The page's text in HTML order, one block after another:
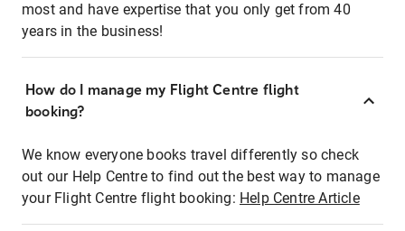
most and have expertise that you only get from 40
years in the business!
How do I manage my Flight Centre flight
booking?
We know everyone books travel differently so check
out our Help Centre to find out the best way to manage
your Flight Centre flight booking: Help Centre Article